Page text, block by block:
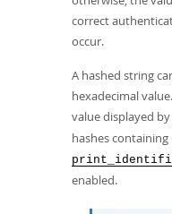
correct
occur.
A hashed string
hexadecimal
value displayed by
hashes
enabled.